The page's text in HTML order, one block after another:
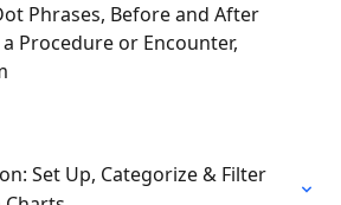
Phrases, Before and After
Procedure or Encounter,
Set Up, Categorize & Filter